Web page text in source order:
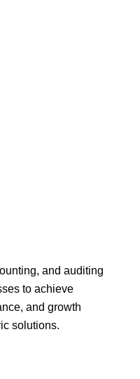
and auditing
to achieve
and growth
solutions.